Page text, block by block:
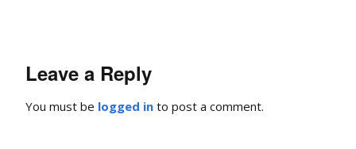
Leave a Reply
You must be logged in to post a comment.